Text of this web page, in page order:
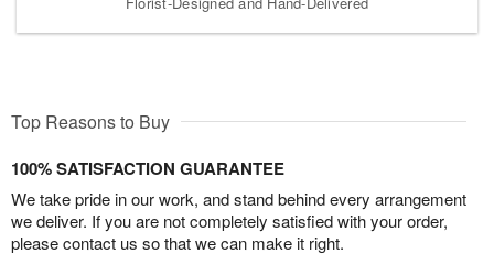
Top Reasons to Buy
100% SATISFACTION GUARANTEE
We take pride in our work, and stand behind every arrangement
we deliver. If you are not completely satisfied with your order,
please contact us so that we can make it right.